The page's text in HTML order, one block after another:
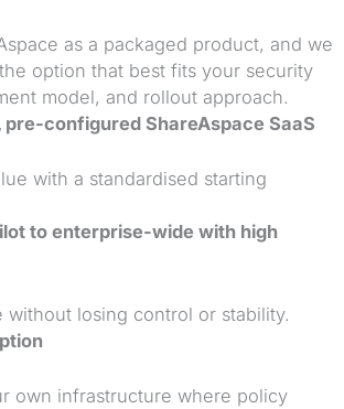
as a packaged product, and we
option that best fits your security
model, and rollout approach.
configured ShareAspace SaaS
with a standardised starting
to enterprise-wide with high
without losing control or stability.
own infrastructure where policy